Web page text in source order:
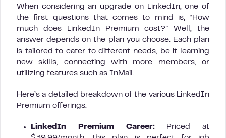
When considering an upgrade on LinkedIn, one of
the first questions that comes to mind is, “How
much does LinkedIn Premium cost?” Well, the
answer depends on the plan you choose. Each plan
is tailored to cater to different needs, be it learning
new skills, connecting with more members, or
utilizing features such as InMail.
Here’s a detailed breakdown of the various LinkedIn
Premium offerings:
LinkedIn Premium Career:Priced at